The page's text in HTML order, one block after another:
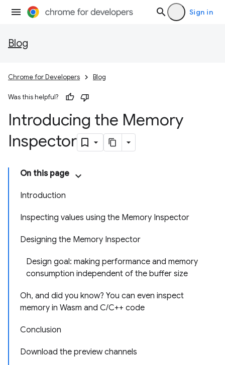
Sign in
Blog
Chrome for Developers Blog
Was this helpful?
Introducing the Memory
Inspector
On this page
Introduction
Inspecting values using the Memory Inspector
Designing the Memory Inspector
Design goal: making performance and memory
consumption independent of the buffer size
Oh, and did you know? You can even inspect
memory in Wasm and C/C++ code
Conclusion
Download the preview channels